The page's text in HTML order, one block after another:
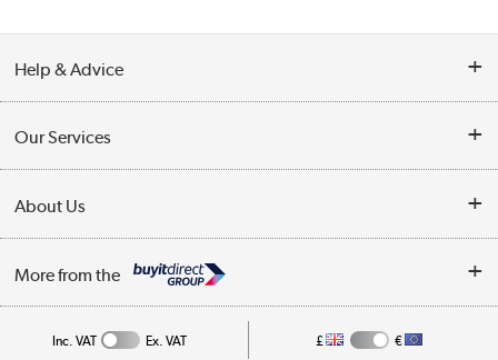
Help & Advice
Collection Points
My Account
Our Services
Trade Enquiries
About Us
Affiliates programme
More from the
Inc. VAT Ex. VAT £ €